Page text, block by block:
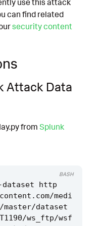
can find related
security content
Attack Data
fromSplunk
http
medi
dataset
ws_ftp/wsf
BASH